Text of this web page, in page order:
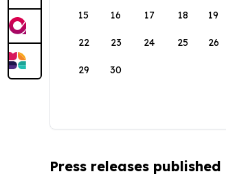
15 16 17 18 19
22 23 24 25 26
29 30
Press releases